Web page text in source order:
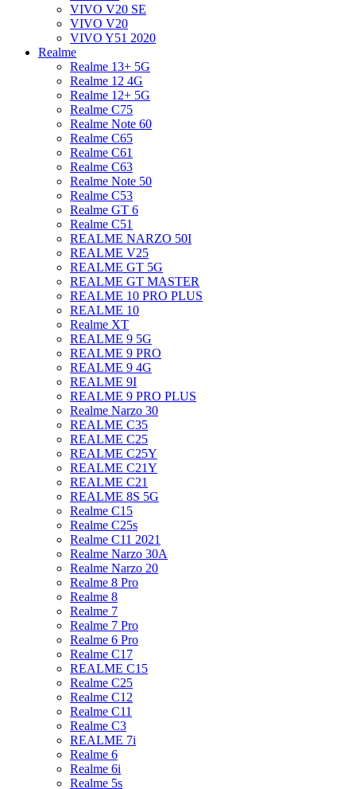
VIVO V20 SE
VIVO V20
VIVO Y51 2020
Realme
Realme 13+ 5G
Realme 12 4G
Realme 12+ 5G
Realme C75
Realme Note 60
Realme C65
Realme C61
Realme C63
Realme Note 50
Realme C53
Realme GT 6
Realme C51
REALME NARZO 50I
REALME V25
REALME GT 5G
REALME GT MASTER
REALME 10 PRO PLUS
REALME 10
Realme XT
REALME 9 5G
REALME 9 PRO
REALME 9 4G
REALME 9I
REALME 9 PRO PLUS
Realme Narzo 30
REALME C35
REALME C25
REALME C25Y
REALME C21Y
REALME C21
REALME 8S 5G
Realme C15
Realme C25s
Realme C11 2021
Realme Narzo 30A
Realme Narzo 20
Realme 8 Pro
Realme 8
Realme 7
Realme 7 Pro
Realme 6 Pro
Realme C17
REALME C15
Realme C25
Realme C12
Realme C11
Realme C3
REALME 7i
Realme 6
Realme 6i
Realme 5s